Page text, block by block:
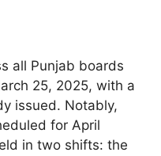
all Punjab boards
25, 2025, with a
issued. Notably,
for April
in two shifts: the